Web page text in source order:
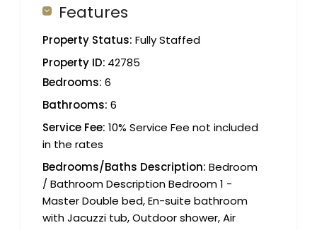
Features
Property Status: Fully Staffed
Property ID: 42785
Bedrooms: 6
Bathrooms: 6
Service Fee: 10% Service Fee not included
in the rates
Bedrooms/Baths Description: Bedroom
/ Bathroom Description Bedroom 1 -
Master Double bed, En-suite bathroom
with Jacuzzi tub, Outdoor shower, Air